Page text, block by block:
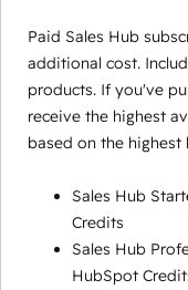
Paid Sales Hub
additional cost.
products. If you've
receive the highest
based on the
Sales Hub
Credits
Sales Hub
HubSpot